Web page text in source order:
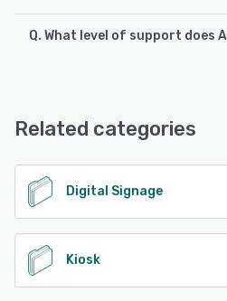
Arreya supports the following
Q. What level of support does
See alternatives
Related categories
Digital Signage
Kiosk